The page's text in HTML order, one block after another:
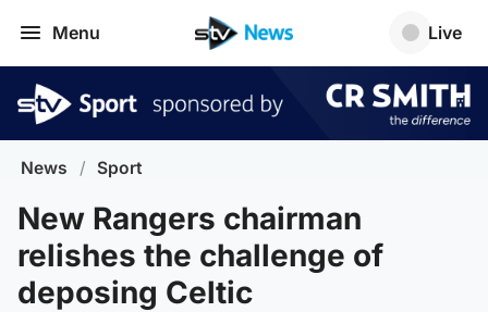
Menu Live
News / Sport
New Rangers chairman
relishes the challenge of
deposing Celtic